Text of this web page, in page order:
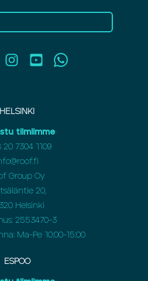
HELSINKI
tiimiimme
20 7304 1109
Group Oy
20,
Helsinki
2553470-3
Ma-Pe 10:00-15:00
ESPOO